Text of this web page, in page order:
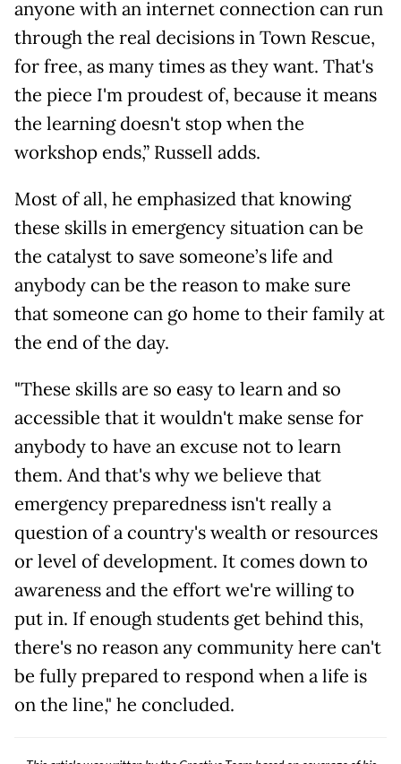
anyone with an internet connection can run
through the real decisions in Town Rescue,
for free, as many times as they want. That's
the piece I'm proudest of, because it means
the learning doesn't stop when the
workshop ends,” Russell adds.
Most of all, he emphasized that knowing
these skills in emergency situation can be
the catalyst to save someone’s life and
anybody can be the reason to make sure
that someone can go home to their family at
the end of the day.
"These skills are so easy to learn and so
accessible that it wouldn't make sense for
anybody to have an excuse not to learn
them. And that's why we believe that
emergency preparedness isn't really a
question of a country's wealth or resources
or level of development. It comes down to
awareness and the effort we're willing to
put in. If enough students get behind this,
there's no reason any community here can't
be fully prepared to respond when a life is
on the line," he concluded.